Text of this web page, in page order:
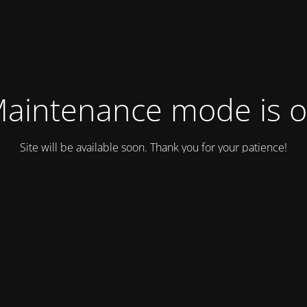
mode is
Site will be available soon. Thank you for your patience!